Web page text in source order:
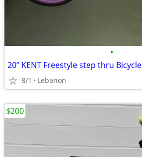
•
20” KENT Freestyle step thru Bicycle
8/1 Lebanon
$200